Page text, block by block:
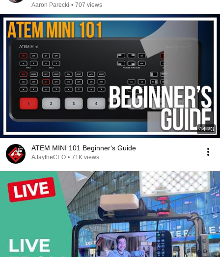
Aaron Parecki • 707 views
44:23
ATEM MINI 101 Beginner's Guide
AJaytheCEO • 71K views